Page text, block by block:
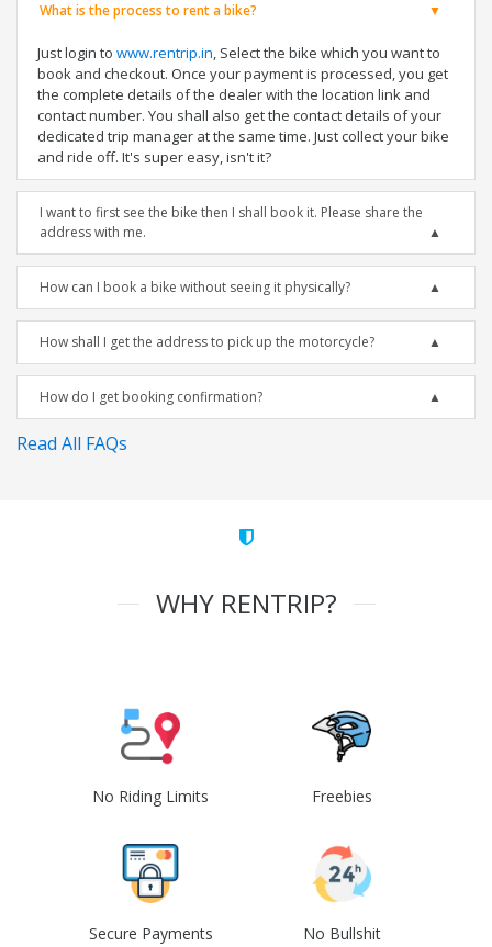
What is the process to rent a bike?
Just login to www.rentrip.in, Select the bike which you want to
book and checkout. Once your payment is processed, you get
the complete details of the dealer with the location link and
contact number. You shall also get the contact details of your
dedicated trip manager at the same time. Just collect your bike
and ride off. It's super easy, isn't it?
I want to first see the bike then I shall book it. Please share the
address with me.
How can I book a bike without seeing it physically?
How shall I get the address to pick up the motorcycle?
How do I get booking confirmation?
Read All FAQs
WHY RENTRIP?
No Riding Limits Freebies
Secure Payments No Bullshit